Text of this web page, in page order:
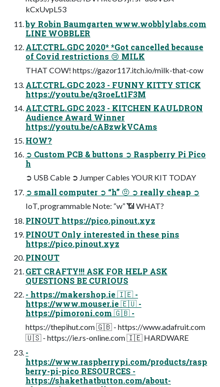
kCxUvpL53
by Robin Baumgarten www.wobblylabs.com
LINE WOBBLER
ALT.CTRL.GDC 2020* *Got cancelled because
of Covid restrictions 😢 MILK
THAT COW! https://gazor117.itch.io/milk-that-cow
ALT.CTRL.GDC 2023 - FUNNY KITTY STICK
https://youtu.be/q3roeLt1F3M
ALT.CTRL.GDC 2023 - KITCHEN KAULDRON
Audience Award Winner
https://youtu.be/cABzwkVCAms
HOW?
➲ Custom PCB & buttons ➲ Raspberry Pi Pico
h
➲ USB Cable ➲ Jumper Cables YOUR KIT TODAY
➲ small computer ➲ “h” 🤨 ➲ really cheap ➲
IoT, programmable Note: “w” 📶 WHAT?
PINOUT https://pico.pinout.xyz
PINOUT Only interested in these pins
https://pico.pinout.xyz
PINOUT
GET CRAFTY!!! ASK FOR HELP ASK
QUESTIONS BE CURIOUS
- https://makershop.ie 🇮🇪 -
https://www.mouser.ie 🇪🇺 -
https://pimoroni.com 🇬🇧 -
https://thepihut.com 🇬🇧 - https://www.adafruit.com
🇺🇸 - https://ie.rs-online.com 🇮🇪 HARDWARE
-
https://www.raspberrypi.com/products/rasp
berry-pi-pico RESOURCES -
https://shakethatbutton.com/about-